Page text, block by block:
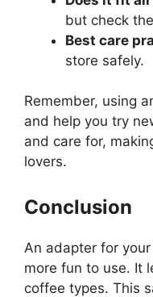
but check
Best care
store safely.
Remember, using
and help you try
and care for,
lovers.
Conclusion
An adapter for
more fun to use. It
coffee types. This